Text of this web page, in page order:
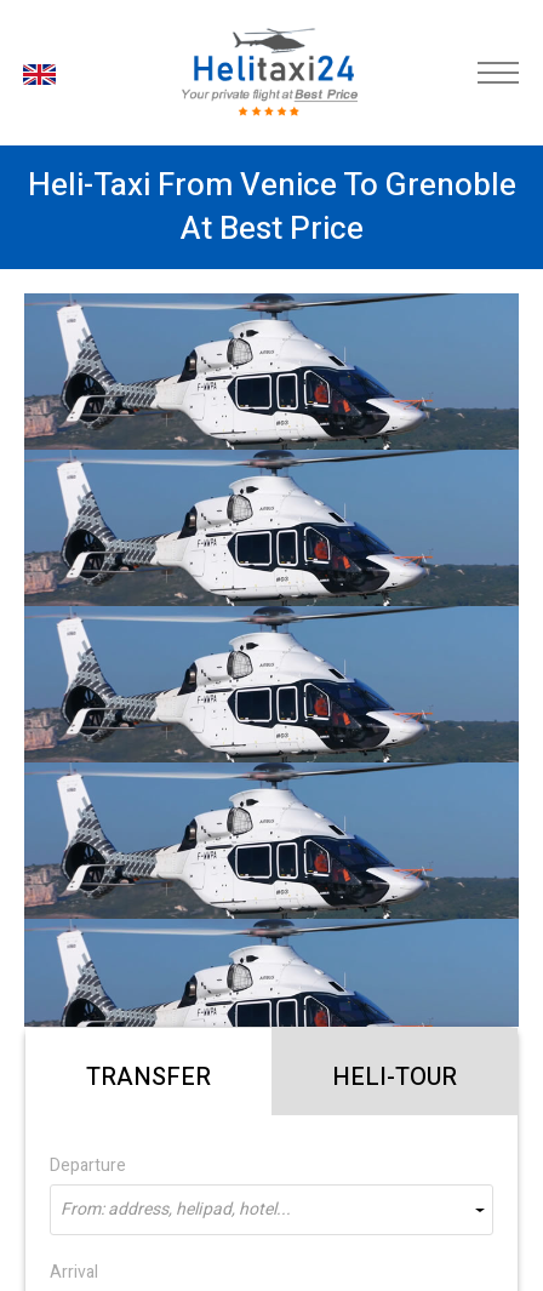
Heli-Taxi From Venice To Grenoble
At Best Price
TRANSFER HELI-TOUR
Departure
From: address, helipad, hotel...
Arrival